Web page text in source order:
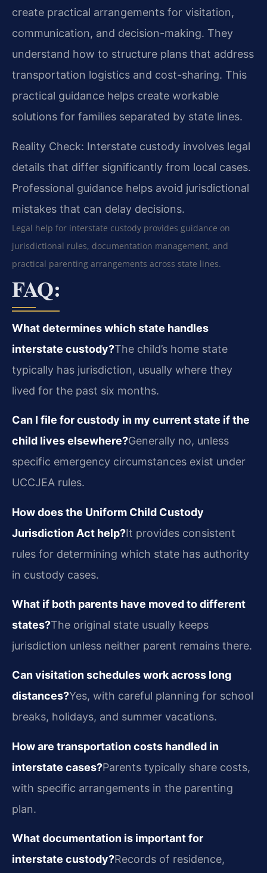
create practical arrangements for visitation,
communication, and decision-making. They
understand how to structure plans that address
transportation logistics and cost-sharing. This
practical guidance helps create workable
solutions for families separated by state lines.
Reality Check: Interstate custody involves legal
details that differ significantly from local cases.
Professional guidance helps avoid jurisdictional
mistakes that can delay decisions.
Legal help for interstate custody provides guidance on
jurisdictional rules, documentation management, and
practical parenting arrangements across state lines.
FAQ:
What determines which state handles
interstate custody?The child’s home state
typically has jurisdiction, usually where they
lived for the past six months.
Can I file for custody in my current state if the
child lives elsewhere?Generally no, unless
specific emergency circumstances exist under
UCCJEA rules.
How does the Uniform Child Custody
Jurisdiction Act help?It provides consistent
rules for determining which state has authority
in custody cases.
What if both parents have moved to different
states?The original state usually keeps
jurisdiction unless neither parent remains there.
Can visitation schedules work across long
distances?Yes, with careful planning for school
breaks, holidays, and summer vacations.
How are transportation costs handled in
interstate cases?Parents typically share costs,
with specific arrangements in the parenting
plan.
What documentation is important for
interstate custody?Records of residence,